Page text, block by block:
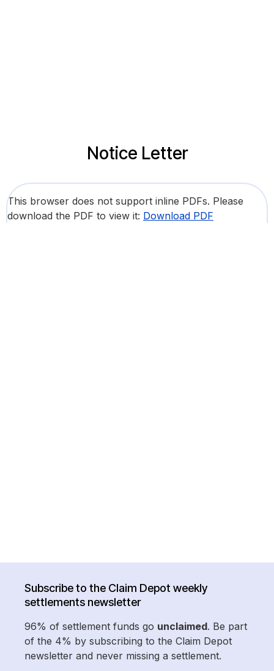
Notice Letter
This browser does not support inline PDFs. Please
download the PDF to view it: Download PDF
Subscribe to the Claim Depot weekly
settlements newsletter
96% of settlement funds go unclaimed. Be part
of the 4% by subscribing to the Claim Depot
newsletter and never missing a settlement.